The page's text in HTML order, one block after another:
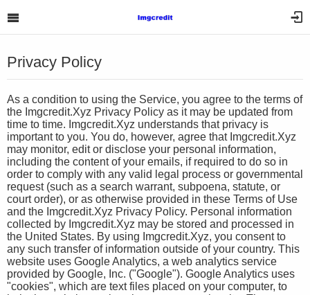
Privacy Policy
As a condition to using the Service, you agree to the terms of
the Imgcredit.Xyz Privacy Policy as it may be updated from
time to time. Imgcredit.Xyz understands that privacy is
important to you. You do, however, agree that Imgcredit.Xyz
may monitor, edit or disclose your personal information,
including the content of your emails, if required to do so in
order to comply with any valid legal process or governmental
request (such as a search warrant, subpoena, statute, or
court order), or as otherwise provided in these Terms of Use
and the Imgcredit.Xyz Privacy Policy. Personal information
collected by Imgcredit.Xyz may be stored and processed in
the United States. By using Imgcredit.Xyz, you consent to
any such transfer of information outside of your country. This
website uses Google Analytics, a web analytics service
provided by Google, Inc. ("Google"). Google Analytics uses
"cookies", which are text files placed on your computer, to